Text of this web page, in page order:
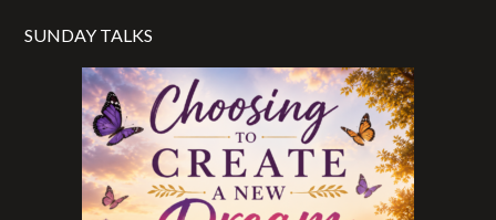
SUNDAY TALKS